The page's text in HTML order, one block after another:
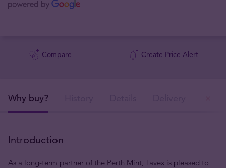
Compare Create Price Alert
Why buy?
Introduction
As a long-term partner of the Perth Mint, Tavex is pleased to